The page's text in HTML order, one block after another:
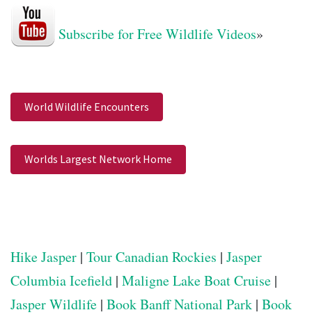
Subscribe for Free Wildlife Videos»
World Wildlife Encounters
Worlds Largest Network Home
Hike Jasper | Tour Canadian Rockies | Jasper
Columbia Icefield | Maligne Lake Boat Cruise |
Jasper Wildlife | Book Banff National Park | Book